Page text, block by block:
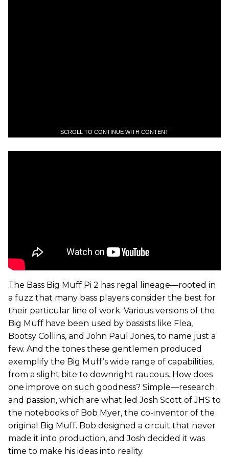
SCROLL TO CONTINUE WITH CONTENT
The Bass Big Muff Pi 2 has regal lineage—rooted in
a fuzz that many bass players consider the best for
their particular line of work. Various versions of the
Big Muff have been used by bassists like Flea,
Bootsy Collins, and John Paul Jones, to name just a
few. And the tones these gentlemen produced
exemplify the Big Muff’s wide range of capabilities,
from a slight bite to downright raucous. How does
one improve on such goodness? Simple—research
and passion, which are what led Josh Scott of JHS to
the notebooks of Bob Myer, the co-inventor of the
original Big Muff. Bob designed a circuit that never
made it into production, and Josh decided it was
time to make his ideas into reality.